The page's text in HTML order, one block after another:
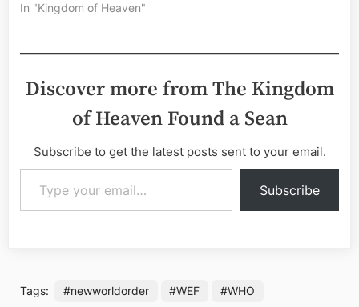
In "Kingdom of Heaven"
Discover more from The Kingdom
of Heaven Found a Sean
Subscribe to get the latest posts sent to your email.
Type your email…
Subscribe
Tags: #newworldorder #WEF #WHO